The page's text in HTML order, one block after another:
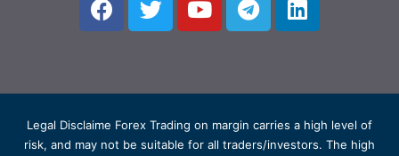
Legal Disclaime Forex Trading on margin carries a high level of
risk, and may not be suitable for all traders/investors. The high